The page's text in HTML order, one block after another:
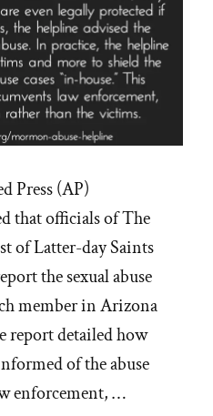
Press (AP)
that officials of The
of Latter-day Saints
the sexual abuse
member in Arizona
report detailed how
of the abuse
enforcement, …